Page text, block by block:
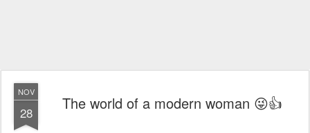
NOV
28 The world of a modern woman 😜👍